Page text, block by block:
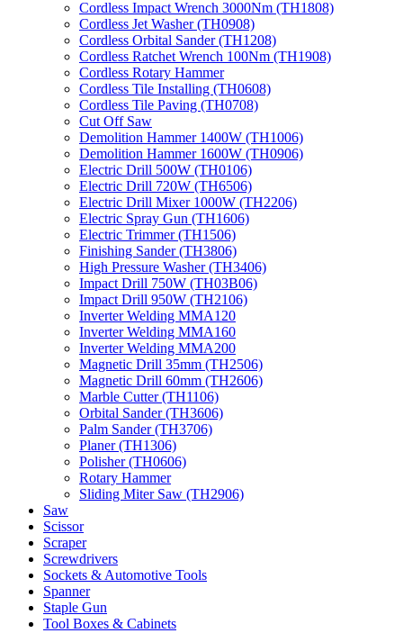
Cordless Impact Wrench 3000Nm (TH1808)
Cordless Jet Washer (TH0908)
Cordless Orbital Sander (TH1208)
Cordless Ratchet Wrench 100Nm (TH1908)
Cordless Rotary Hammer
Cordless Tile Installing (TH0608)
Cordless Tile Paving (TH0708)
Cut Off Saw
Demolition Hammer 1400W (TH1006)
Demolition Hammer 1600W (TH0906)
Electric Drill 500W (TH0106)
Electric Drill 720W (TH6506)
Electric Drill Mixer 1000W (TH2206)
Electric Spray Gun (TH1606)
Electric Trimmer (TH1506)
Finishing Sander (TH3806)
High Pressure Washer (TH3406)
Impact Drill 750W (TH03B06)
Impact Drill 950W (TH2106)
Inverter Welding MMA120
Inverter Welding MMA160
Inverter Welding MMA200
Magnetic Drill 35mm (TH2506)
Magnetic Drill 60mm (TH2606)
Marble Cutter (TH1106)
Orbital Sander (TH3606)
Palm Sander (TH3706)
Planer (TH1306)
Polisher (TH0606)
Rotary Hammer
Sliding Miter Saw (TH2906)
Saw
Scissor
Scraper
Screwdrivers
Sockets & Automotive Tools
Spanner
Staple Gun
Tool Boxes & Cabinets